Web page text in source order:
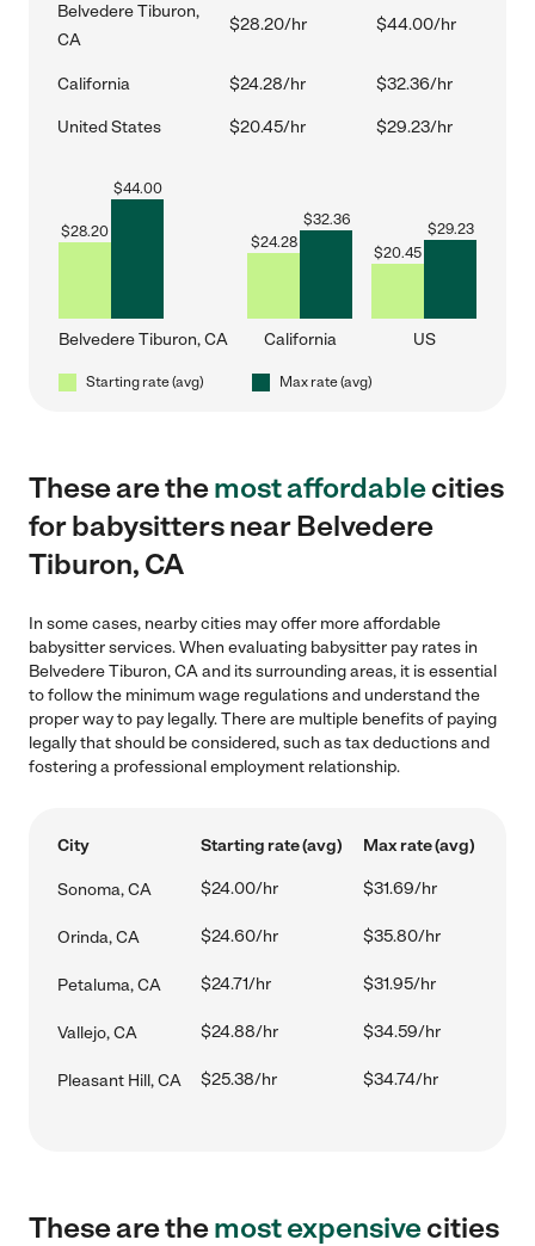
Belvedere Tiburon,
CA
$28.20/hr $44.00/hr
California $24.28/hr $32.36/hr
United States $20.45/hr $29.23/hr
$28.20
$44.00
Belvedere Tiburon, CA
$24.28
$32.36
California
$20.45
$29.23
US
Starting rate (avg) Max rate (avg)
These are themost affordablecities
for babysitters near Belvedere
Tiburon, CA
In some cases, nearby cities may offer more affordable
babysitter services. When evaluating babysitter pay rates in
Belvedere Tiburon, CA and its surrounding areas, it is essential
to follow the minimum wage regulations and understand the
proper way to pay legally. There are multiple benefits of paying
legally that should be considered, such as tax deductions and
fostering a professional employment relationship.
City Starting rate (avg) Max rate (avg)
Sonoma, CA $24.00/hr $31.69/hr
Orinda, CA $24.60/hr $35.80/hr
Petaluma, CA $24.71/hr $31.95/hr
Vallejo, CA $24.88/hr $34.59/hr
Pleasant Hill, CA $25.38/hr $34.74/hr
These are themost expensivecities